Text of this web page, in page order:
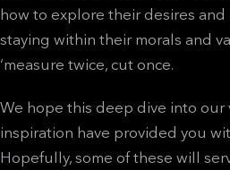
how to explore their desires
staying within their morals and
‘measure twice, cut once.
We hope this deep dive into our
inspiration have provided you
Hopefully, some of these will